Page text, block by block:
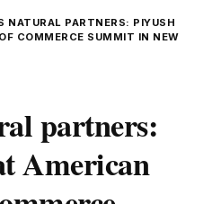
NATURAL PARTNERS: PIYUSH
COMMERCE SUMMIT IN NEW
partners:
American